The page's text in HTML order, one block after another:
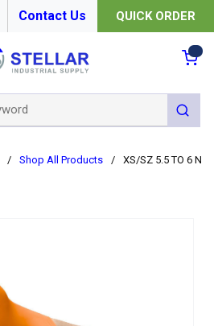
Contact Us QUICK ORDER
submit
/ Shop All Products / XS/SZ 5.5 TO 6